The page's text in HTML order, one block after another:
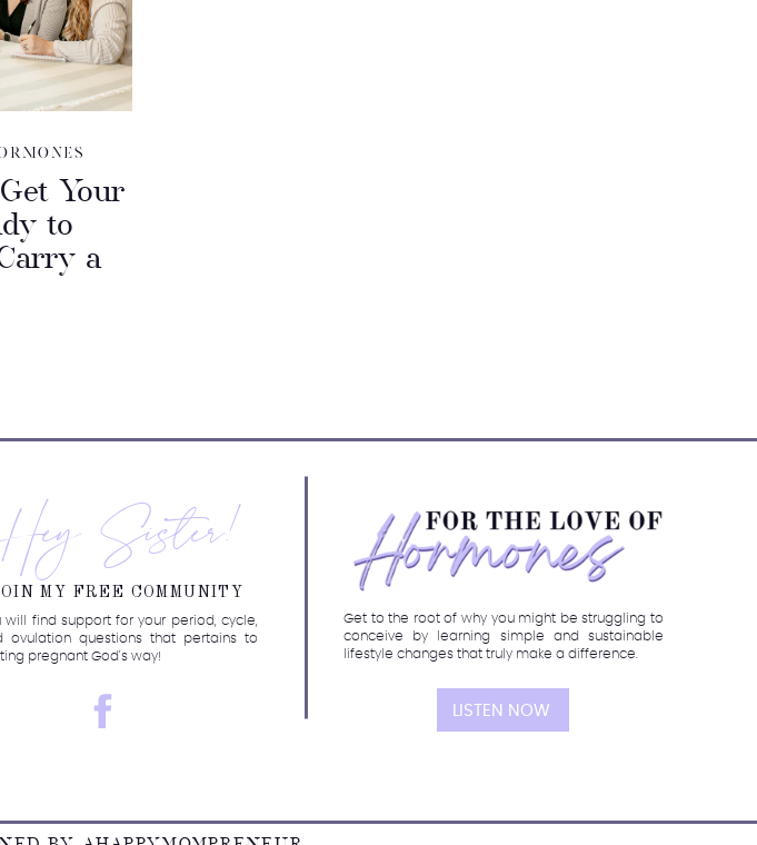
Your
to
a
LISTEN NOW
Get to the root of why you might be struggling to
conceive by learning simple and sustainable
lifestyle changes that truly make a difference.
Sister!
MY FREE COMMUNITY
will find support for your period, cycle,
ovulation questions that pertains to
pregnant God's way!